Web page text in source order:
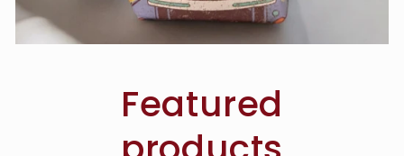
Featured